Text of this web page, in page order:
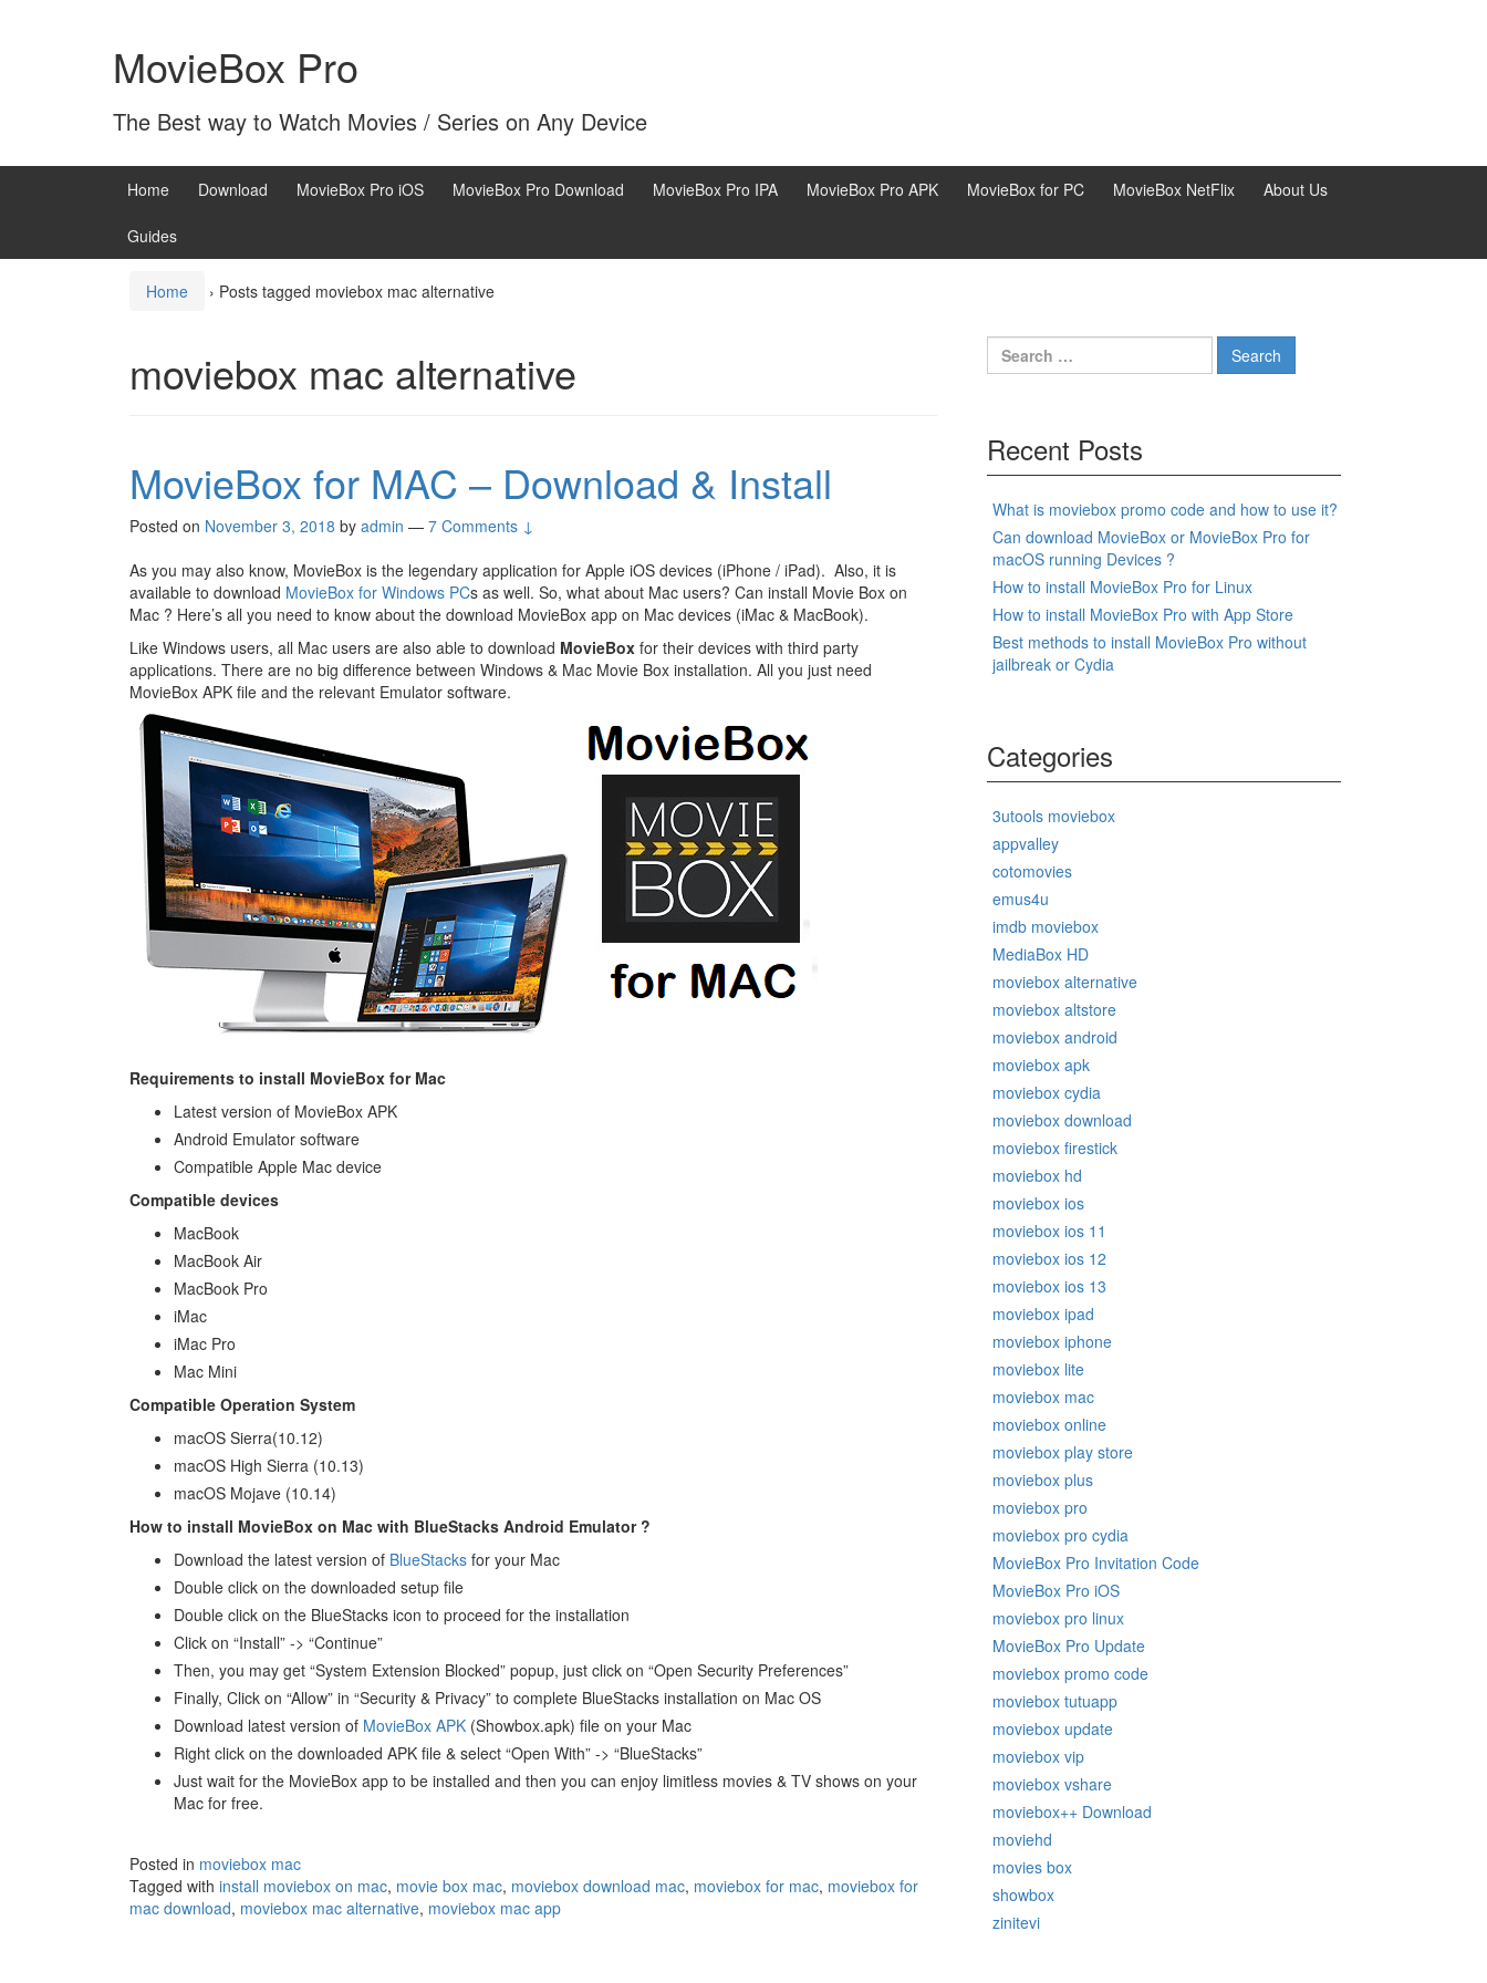
MovieBox Pro
The Best way to Watch Movies / Series on Any Device
Home Download MovieBox Pro iOS MovieBox Pro Download MovieBox Pro IPA MovieBox Pro APK MovieBox for PC MovieBox NetFlix About Us
Guides
Home › Posts tagged moviebox mac alternative
moviebox mac alternative
MovieBox for MAC – Download & Install
Posted on November 3, 2018 by admin — 7 Comments ↓
As you may also know, MovieBox is the legendary application for Apple iOS devices (iPhone / iPad). Also, it is
available to download MovieBox for Windows PCs as well. So, what about Mac users? Can install Movie Box on
Mac ? Here’s all you need to know about the download MovieBox app on Mac devices (iMac & MacBook).
Like Windows users, all Mac users are also able to download MovieBox for their devices with third party
applications. There are no big difference between Windows & Mac Movie Box installation. All you just need
MovieBox APK file and the relevant Emulator software.
Requirements to install MovieBox for Mac
Latest version of MovieBox APK
Android Emulator software
Compatible Apple Mac device
Compatible devices
MacBook
MacBook Air
MacBook Pro
iMac
iMac Pro
Mac Mini
Compatible Operation System
macOS Sierra(10.12)
macOS High Sierra (10.13)
macOS Mojave (10.14)
How to install MovieBox on Mac with BlueStacks Android Emulator ?
Download the latest version of BlueStacks for your Mac
Double click on the downloaded setup file
Double click on the BlueStacks icon to proceed for the installation
Click on “Install” -> “Continue”
Then, you may get “System Extension Blocked” popup, just click on “Open Security Preferences”
Finally, Click on “Allow” in “Security & Privacy” to complete BlueStacks installation on Mac OS
Download latest version of MovieBox APK (Showbox.apk) file on your Mac
Right click on the downloaded APK file & select “Open With” -> “BlueStacks”
Just wait for the MovieBox app to be installed and then you can enjoy limitless movies & TV shows on your
Mac for free.
Posted in moviebox mac
Tagged with install moviebox on mac, movie box mac, moviebox download mac, moviebox for mac, moviebox for
mac download, moviebox mac alternative, moviebox mac app
Search
for:
Recent Posts
What is moviebox promo code and how to use it?
Can download MovieBox or MovieBox Pro for
macOS running Devices ?
How to install MovieBox Pro for Linux
How to install MovieBox Pro with App Store
Best methods to install MovieBox Pro without
jailbreak or Cydia
Categories
3utools moviebox
appvalley
cotomovies
emus4u
imdb moviebox
MediaBox HD
moviebox alternative
moviebox altstore
moviebox android
moviebox apk
moviebox cydia
moviebox download
moviebox firestick
moviebox hd
moviebox ios
moviebox ios 11
moviebox ios 12
moviebox ios 13
moviebox ipad
moviebox iphone
moviebox lite
moviebox mac
moviebox online
moviebox play store
moviebox plus
moviebox pro
moviebox pro cydia
MovieBox Pro Invitation Code
MovieBox Pro iOS
moviebox pro linux
MovieBox Pro Update
moviebox promo code
moviebox tutuapp
moviebox update
moviebox vip
moviebox vshare
moviebox++ Download
moviehd
movies box
showbox
zinitevi